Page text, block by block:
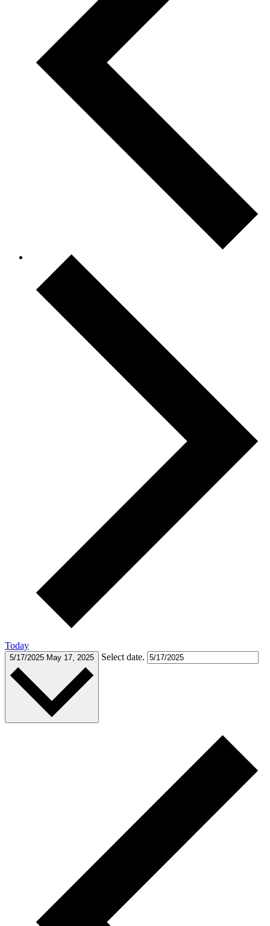
Today
5/17/2025 May 17, 2025 Select date.